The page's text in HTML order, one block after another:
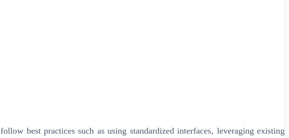
best practices such as using standardized interfaces, leveraging existing